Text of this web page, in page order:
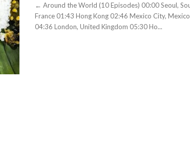
← Around the World (10 Episodes) 00:00 Seoul, South Korea 01:04 Paris,
France 01:43 Hong Kong 02:46 Mexico City,
04:36 London, United Kingdom 05:30 Ho...